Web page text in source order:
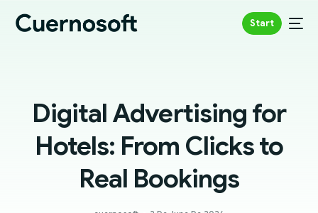
Start
Digital Advertising for
Hotels: From Clicks to
Real Bookings